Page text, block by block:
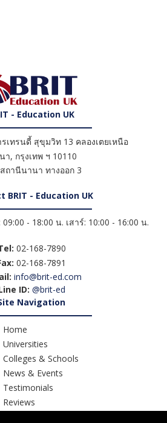
- Education UK
เทรนดี้ สุขุมวิท 13 คลองเตยเหนือ
า, กรุงเทพ ฯ 10110
ถานีนานา ทางออก 3
BRIT - Education UK
- 18:00 น. เสาร์: 10:00 - 16:00 น.
02-168-7890
02-168-7891
info@brit-ed.com
ID: @brit-ed
Navigation
Home
Universities
Colleges & Schools
News & Events
Testimonials
Reviews